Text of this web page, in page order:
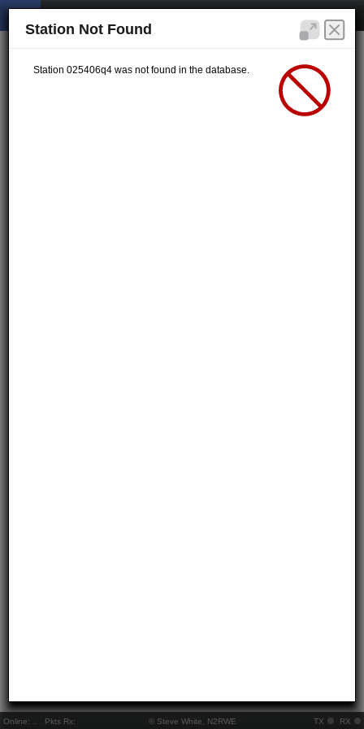
Online: Pkts Rx: © Steve White, N2RWE TX RX
Station Not Found
Station 025406q4 was not found in the database.